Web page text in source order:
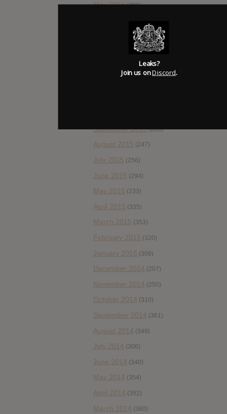
May 2016(298)
(289)
February 2016(206)
(308)
September 2015(286)
August 2015 (247)
July 2015 (256)
June 2015 (294)
May 2015 (233)
April 2015 (335)
March 2015 (353)
February 2015 (320)
January 2015 (309)
December 2014 (207)
November 2014 (250)
October 2014 (310)
September 2014 (361)
August 2014 (349)
July 2014 (306)
June 2014 (340)
May 2014 (354)
April 2014 (352)
March 2014 (380)
Leaks?
Join us onDiscord.